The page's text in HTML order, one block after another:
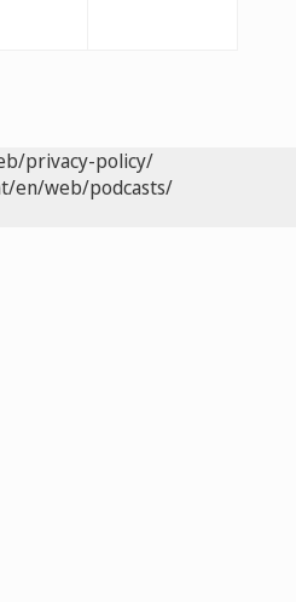
privacy-policy/
en/web/podcasts/